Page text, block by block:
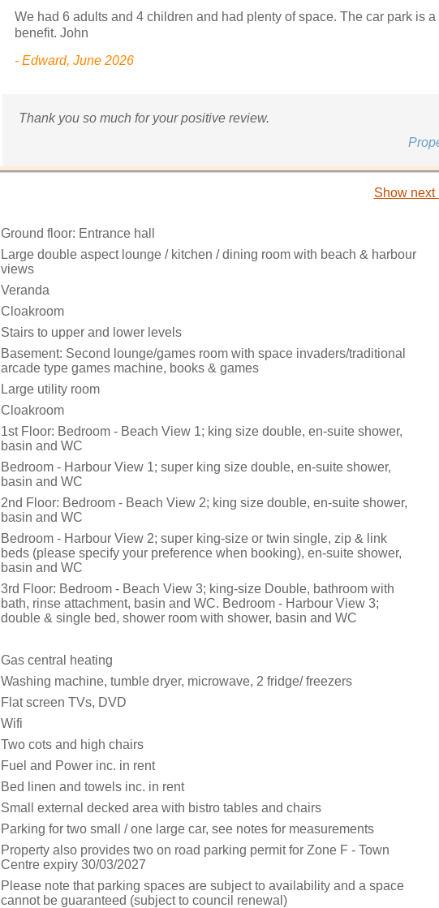
We had 6 adults and 4 children and had plenty of space. The car park is a
benefit. John
- Edward, June 2026
Thank you so much for your positive review.
Show next
Ground floor: Entrance hall
Large double aspect lounge / kitchen / dining room with beach & harbour
views
Veranda
Cloakroom
Stairs to upper and lower levels
Basement: Second lounge/games room with space invaders/traditional
arcade type games machine, books & games
Large utility room
Cloakroom
1st Floor: Bedroom - Beach View 1; king size double, en-suite shower,
basin and WC
Bedroom - Harbour View 1; super king size double, en-suite shower,
basin and WC
2nd Floor: Bedroom - Beach View 2; king size double, en-suite shower,
basin and WC
Bedroom - Harbour View 2; super king-size or twin single, zip & link
beds (please specify your preference when booking), en-suite shower,
basin and WC
3rd Floor: Bedroom - Beach View 3; king-size Double, bathroom with
bath, rinse attachment, basin and WC. Bedroom - Harbour View 3;
double & single bed, shower room with shower, basin and WC
Gas central heating
Washing machine, tumble dryer, microwave, 2 fridge/ freezers
Flat screen TVs, DVD
Wifi
Two cots and high chairs
Fuel and Power inc. in rent
Bed linen and towels inc. in rent
Small external decked area with bistro tables and chairs
Parking for two small / one large car, see notes for measurements
Property also provides two on road parking permit for Zone F - Town
Centre expiry 30/03/2027
Please note that parking spaces are subject to availability and a space
cannot be guaranteed (subject to council renewal)